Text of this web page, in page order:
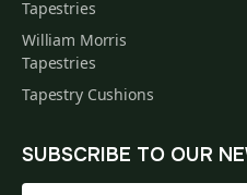
Tapestries
William Morris
Tapestries
Tapestry Cushions
SUBSCRIBE TO OUR